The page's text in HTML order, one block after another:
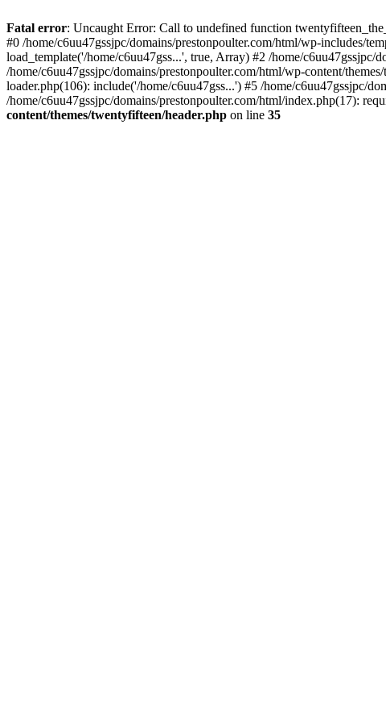
to
content
Fatal error: Uncaught Error: Call to undefined function
#0 /home/c6uu47gssjpc/domains/prestonpoulter.com/html/wp-includes/
load_template('/home/c6uu47gss...', true, Array) #2 /home/
/home/c6uu47gssjpc/domains/prestonpoulter.com/html/wp-content/
loader.php(106): include('/home/c6uu47gss...') #5 /home/c6uu47gssjpc/
/home/c6uu47gssjpc/domains/prestonpoulter.com/html/index.php(17):
content/themes/twentyfifteen/header.php on line 35